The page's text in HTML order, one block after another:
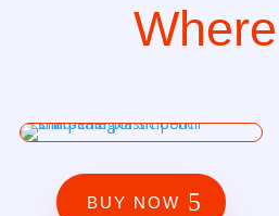
BUY NOW